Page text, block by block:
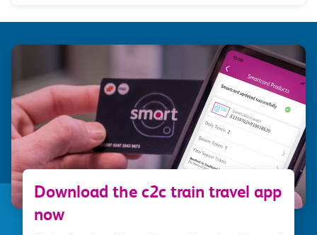
Download the c2c train travel app
now